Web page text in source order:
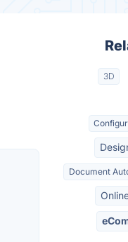
3D
Document